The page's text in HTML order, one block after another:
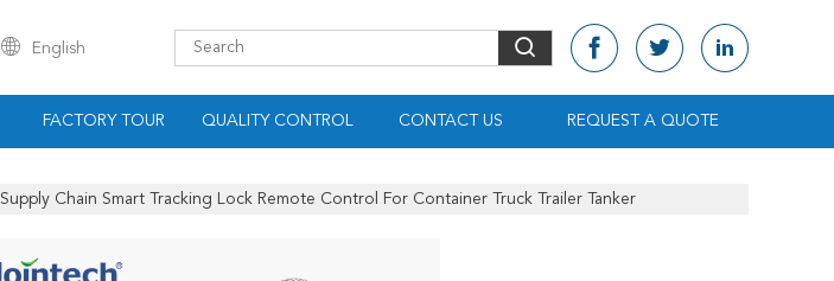
English
FACTORY TOUR QUALITY CONTROL CONTACT US REQUEST A QUOTE
Supply Chain Smart Tracking Lock Remote Control For Container Truck Trailer Tanker